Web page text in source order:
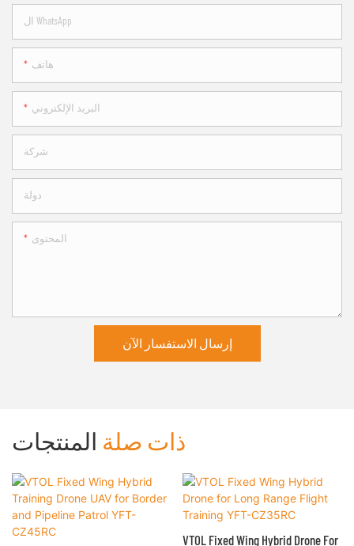
ال WhatsApp
هاتف
البريد الإلكتروني
شركة
دولة
المحتوى
إرسال الاستفسار الآن
ذات صلة المنتجات
VTOL Fixed Wing Hybrid Drone For